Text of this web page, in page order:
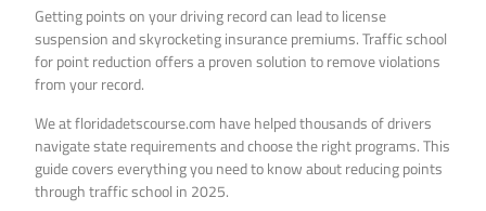
Getting points on your driving record can lead to license
suspension and skyrocketing insurance premiums. Traffic school
for point reduction offers a proven solution to remove violations
from your record.
We at floridadetscourse.com have helped thousands of drivers
navigate state requirements and choose the right programs. This
guide covers everything you need to know about reducing points
through traffic school in 2025.